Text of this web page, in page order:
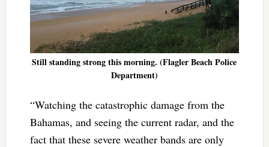
Still standing strong this morning. (Flagler Beach Police
Department)
“Watching the catastrophic damage from the
Bahamas, and seeing the current radar, and the
fact that these severe weather bands are only